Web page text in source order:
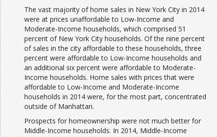
The vast majority of home sales in New York City in 2014
were at prices unaffordable to Low-Income and
Moderate-Income households, which comprised 51
percent of New York City households. Of the nine percent
of sales in the city affordable to these households, three
percent were affordable to Low-Income households and
an additional six percent were affordable to Moderate-
Income households. Home sales with prices that were
affordable to Low-Income and Moderate-Income
households in 2014 were, for the most part, concentrated
outside of Manhattan.
Prospects for homeownership were not much better for
Middle-Income households. In 2014, Middle-Income